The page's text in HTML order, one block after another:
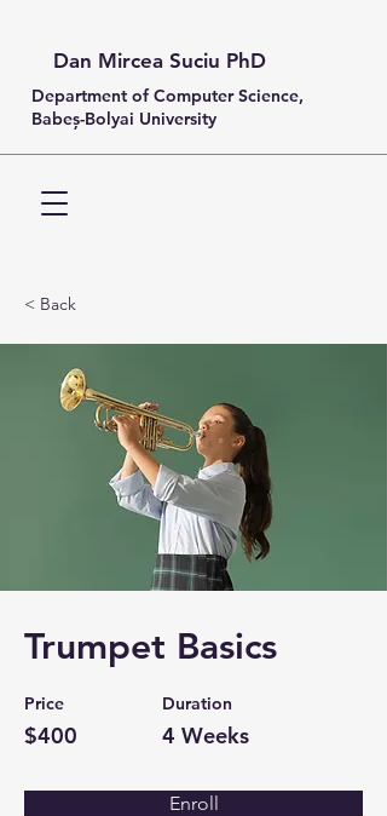
Dan Mircea Suciu PhD
Department of Computer Science,
Babeș-Bolyai University
< Back
Trumpet Basics
Price
$400
Duration
4 Weeks
Enroll